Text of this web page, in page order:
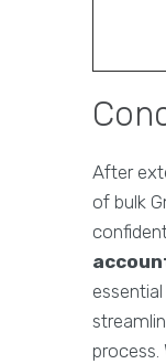
After
of bulk
process.